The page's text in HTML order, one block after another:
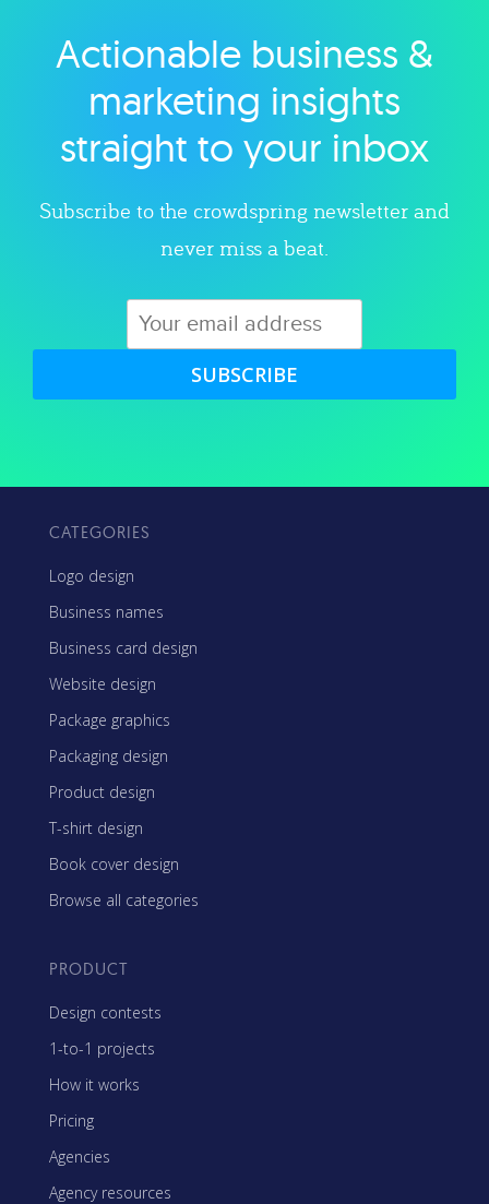
Explore category
Actionable business &
marketing insights
straight to your inbox
Subscribe to the crowdspring newsletter and
never miss a beat.
SUBSCRIBE
CATEGORIES
Logo design
Business names
Business card design
Website design
Package graphics
Packaging design
Product design
T-shirt design
Book cover design
Browse all categories
PRODUCT
Design contests
1-to-1 projects
How it works
Pricing
Agencies
Agency resources